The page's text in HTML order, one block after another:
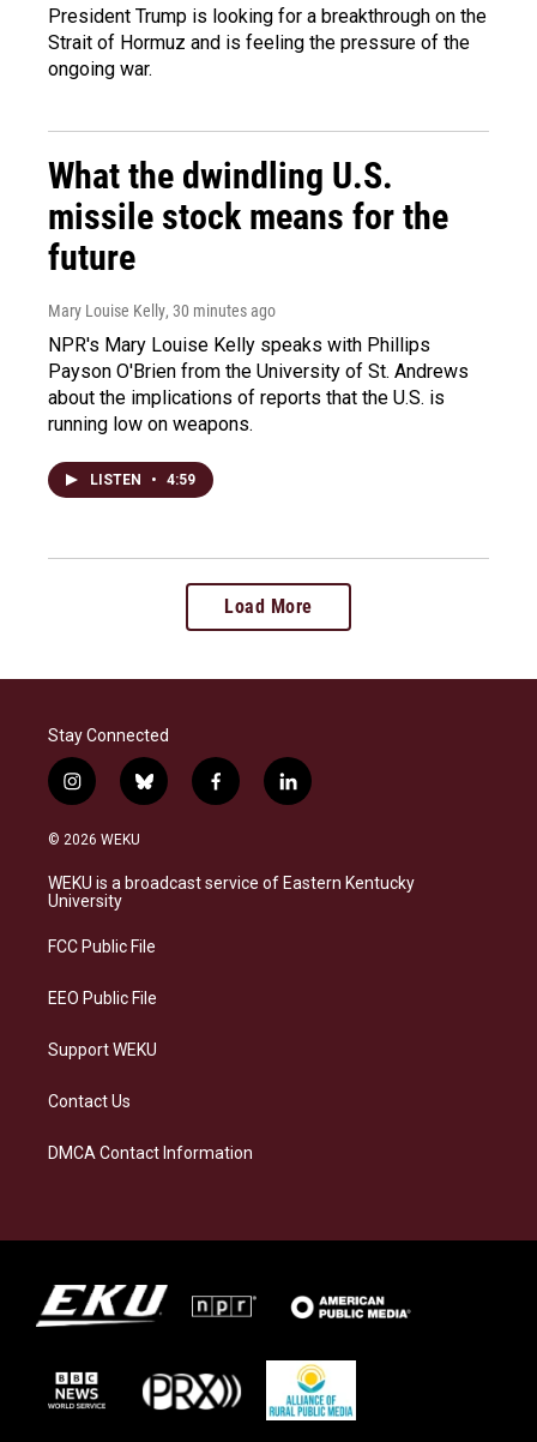
President Trump is looking for a breakthrough on the
Strait of Hormuz and is feeling the pressure of the
ongoing war.
What the dwindling U.S.
missile stock means for the
future
Mary Louise Kelly, 30 minutes ago
NPR's Mary Louise Kelly speaks with Phillips
Payson O'Brien from the University of St. Andrews
about the implications of reports that the U.S. is
running low on weapons.
LISTEN • 4:59
Load More
Stay Connected
i
n
s
a
g
a
b
l
s
k
f
a
b
o
l
i
e
d
© 2026 WEKU
WEKU is a broadcast service of Eastern Kentucky
University
FCC Public File
EEO Public File
Support WEKU
Contact Us
DMCA Contact Information